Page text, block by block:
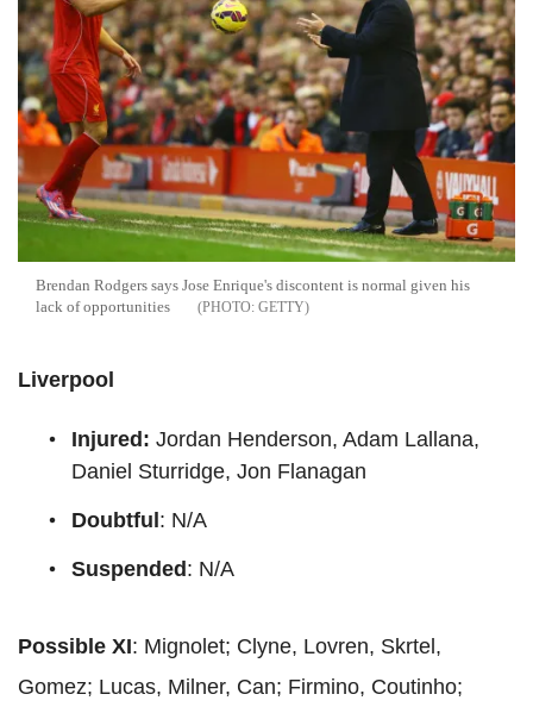
Brendan Rodgers says Jose Enrique's discontent is normal given his
lack of opportunities
GETTY
Liverpool
Injured: Jordan Henderson, Adam Lallana,
Daniel Sturridge, Jon Flanagan
Doubtful: N/A
Suspended: N/A
Possible XI: Mignolet; Clyne, Lovren, Skrtel,
Gomez; Lucas, Milner, Can; Firmino, Coutinho;